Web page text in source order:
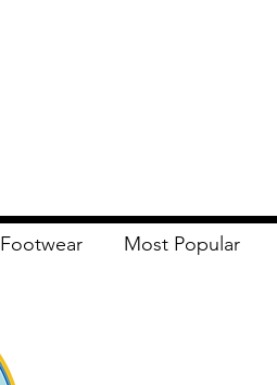
Footwear Most Popular